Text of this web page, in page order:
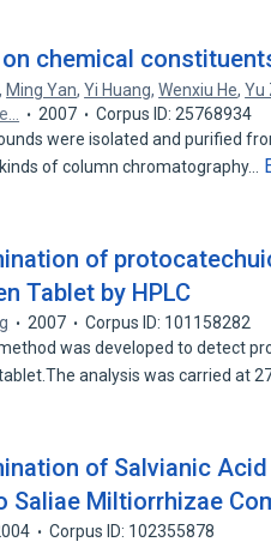
on chemical
, Ming Yan,Yi Huang,Wenxiu He,Yu
2007
Corpus ID: 25768934
were isolated and purified
of column chromatography…
of
Tablet by HPLC
2007
Corpus ID: 101158282
was developed to detect
analysis was carried at
of Salvianic
Saliae Miltiorrhizae
Corpus ID: 102355878